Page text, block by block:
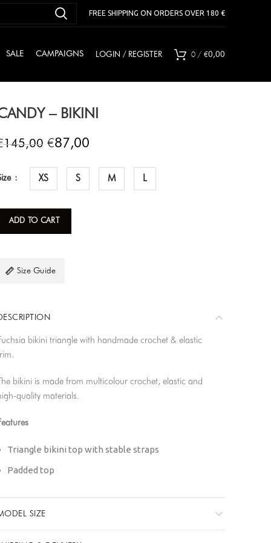
FREE SHIPPING ON ORDERS OVER 180 €
SALE CAMPAIGNS LOGIN / REGISTER 0 / €0,00
– BIKINI
145,00 €87,00
XS S M L
ADD TO CART
Size Guide
bikini triangle with handmade crochet & elastic
The bikini is made from multicolour crochet, elastic and
quality materials.
Triangle bikini top with stable straps
Padded top
Double lined
SIZE